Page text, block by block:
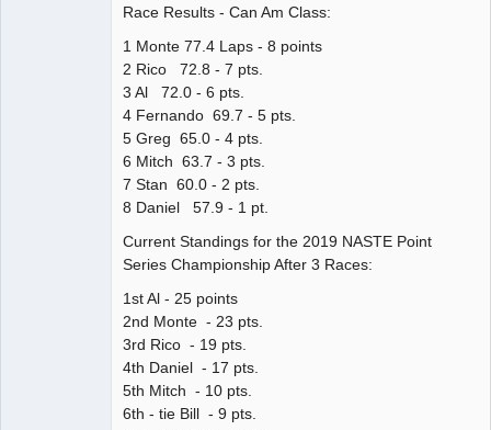
Race Results - Can Am Class:
1 Monte 77.4 Laps - 8 points
2 Rico 72.8 - 7 pts.
3 Al 72.0 - 6 pts.
4 Fernando 69.7 - 5 pts.
5 Greg 65.0 - 4 pts.
6 Mitch 63.7 - 3 pts.
7 Stan 60.0 - 2 pts.
8 Daniel 57.9 - 1 pt.
Current Standings for the 2019 NASTE Point
Series Championship After 3 Races:
1st Al - 25 points
2nd Monte - 23 pts.
3rd Rico - 19 pts.
4th Daniel - 17 pts.
5th Mitch - 10 pts.
6th - tie Bill - 9 pts.